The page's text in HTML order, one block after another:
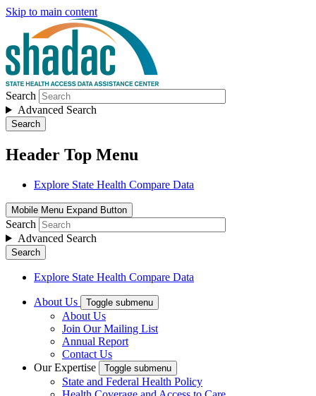
Skip to main content
Search
Advanced Search
Search
Header Top Menu
Explore State Health Compare Data
Mobile Menu Expand Button
Search
Advanced Search
Search
Explore State Health Compare Data
About Us Toggle submenu
About Us
Join Our Mailing List
Annual Report
Contact Us
Our Expertise
Toggle submenu
State and Federal Health Policy